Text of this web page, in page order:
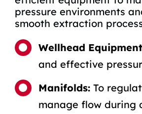
pressure environments
smooth extraction
Wellhead
and effective
Manifolds:To
manage flow during